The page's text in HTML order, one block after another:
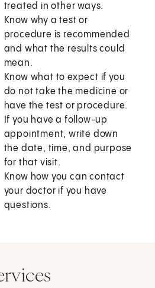
treated in other ways.
Know why a test or
procedure is recommended
and what the results could
mean.
Know what to expect if you
do not take the medicine or
have the test or procedure.
If you have a follow-up
appointment, write down
the date, time, and purpose
for that visit.
Know how you can contact
your doctor if you have
questions.